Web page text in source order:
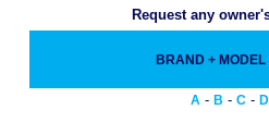
Request any
BRAND + MODEL
A - B - C - D